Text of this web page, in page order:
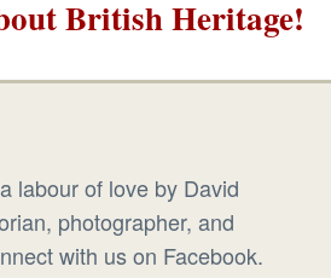
British Heritage!
labour of love by David
photographer, and
with us on Facebook.